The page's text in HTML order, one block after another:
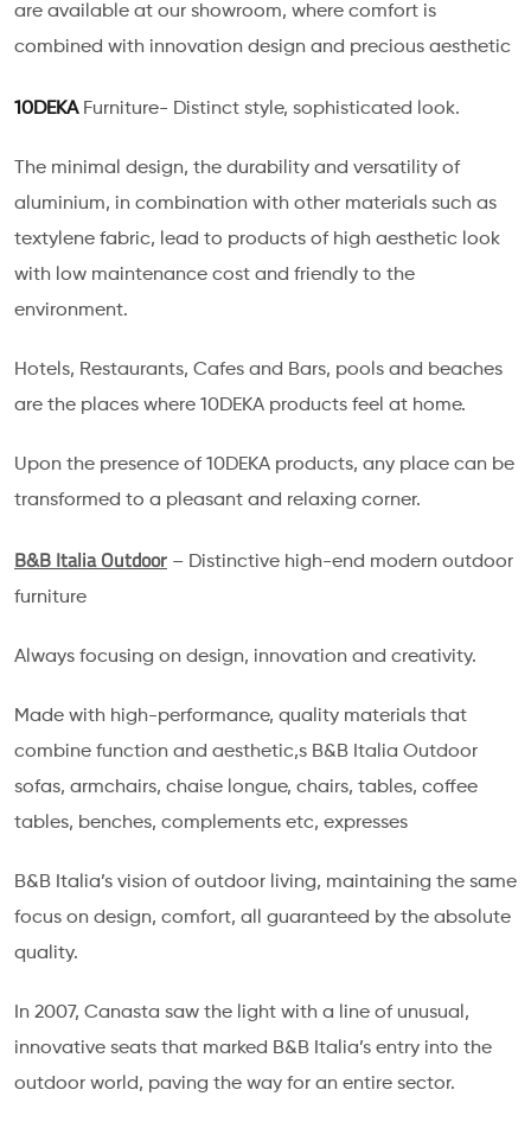
are available at our showroom, where comfort is
combined with innovation design and precious aesthetic
10DEKA Furniture- Distinct style, sophisticated look.
The minimal design, the durability and versatility of
aluminium, in combination with other materials such as
textylene fabric, lead to products of high aesthetic look
with low maintenance cost and friendly to the
environment.
Hotels, Restaurants, Cafes and Bars, pools and beaches
are the places where 10DEKA products feel at home.
Upon the presence of 10DEKA products, any place can be
transformed to a pleasant and relaxing corner.
B&B Italia Outdoor – Distinctive high-end modern outdoor
furniture
Always focusing on design, innovation and creativity.
Made with high-performance, quality materials that
combine function and aesthetic,s B&B Italia Outdoor
sofas, armchairs, chaise longue, chairs, tables, coffee
tables, benches, complements etc, expresses
B&B Italia’s vision of outdoor living, maintaining the same
focus on design, comfort, all guaranteed by the absolute
quality.
In 2007, Canasta saw the light with a line of unusual,
innovative seats that marked B&B Italia’s entry into the
outdoor world, paving the way for an entire sector.